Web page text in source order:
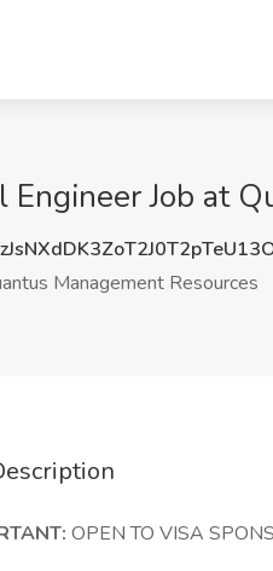
Engineer Job at
Management Resources
OPEN TO VISA